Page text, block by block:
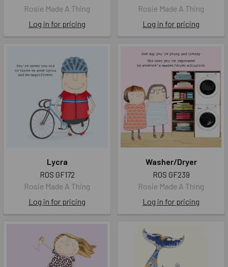
Rosie Made A Thing
Log in for pricing
Rosie Made A Thing
Log in for pricing
Lycra
ROS GF172
Rosie Made A Thing
Log in for pricing
Washer/Dryer
ROS GF239
Rosie Made A Thing
Log in for pricing